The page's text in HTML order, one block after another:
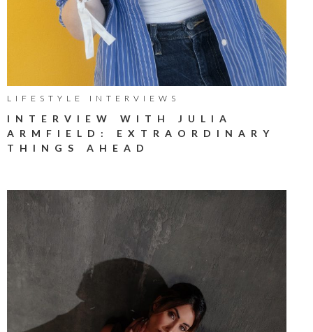
LIFESTYLE INTERVIEWS
INTERVIEW WITH JULIA
ARMFIELD: EXTRAORDINARY
THINGS AHEAD